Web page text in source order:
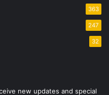
363
247
32
new updates and special